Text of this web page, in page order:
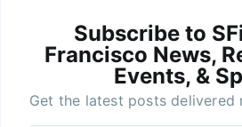
Subscribe to
Francisco News,
Events, &
Get the latest posts